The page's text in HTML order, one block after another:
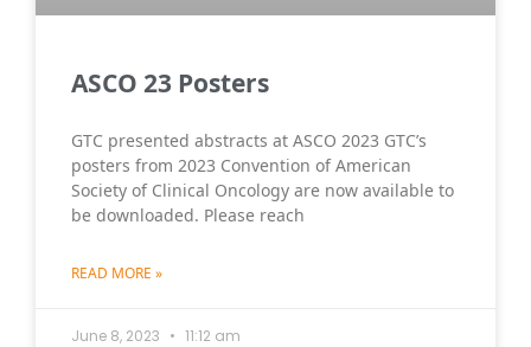
ASCO 23 Posters
GTC presented abstracts at ASCO 2023 GTC’s
posters from 2023 Convention of American
Society of Clinical Oncology are now available to
be downloaded. Please reach
READ MORE »
June 8, 2023 11:12 am